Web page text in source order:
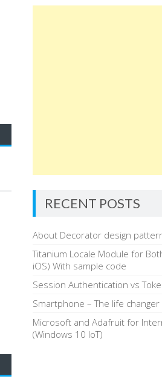
RECENT POSTS
About Decorator design
Titanium Locale Module for
iOS) With sample code
Session Authentication vs
Smartphone – The life changer
Microsoft and Adafruit for
(Windows 10 IoT)